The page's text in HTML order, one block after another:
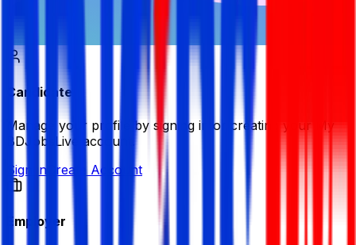
Candidate
Manage your profile by signing in or creating your My
BDJobsLive account.
Sign in Create Account
Employer